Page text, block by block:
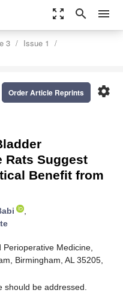
zoom_out_map search menu
3
Issue 1
settings
Order Article Reprints
Rats Suggest
Benefit from
,
Medicine,
Birmingham, AL 35205,
be addressed.